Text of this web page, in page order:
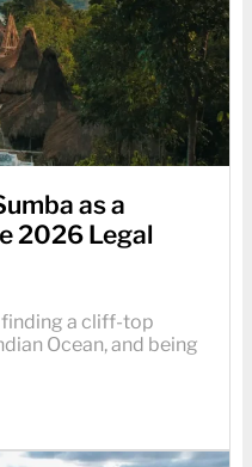
as a
2026 Legal
finding a cliff-top
Ocean, and being